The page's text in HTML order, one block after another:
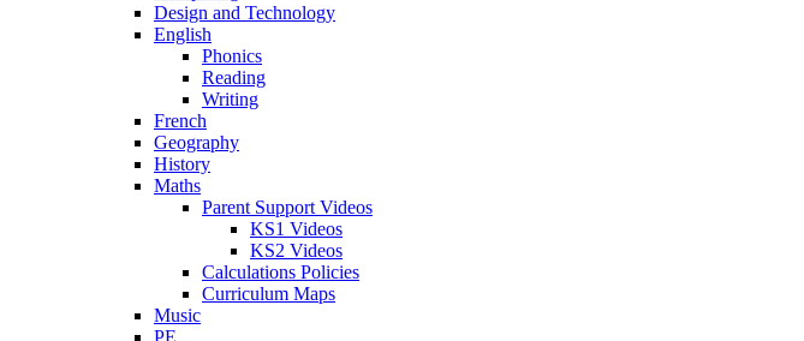
Design and Technology
English
Phonics
Reading
Writing
French
Geography
History
Maths
Parent Support Videos
KS1 Videos
KS2 Videos
Calculations Policies
Curriculum Maps
Music